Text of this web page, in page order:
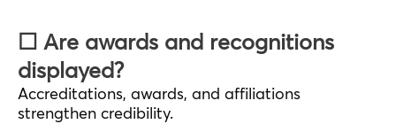
☐ Are awards and recognitions
displayed?
Accreditations, awards, and affiliations
strengthen credibility.